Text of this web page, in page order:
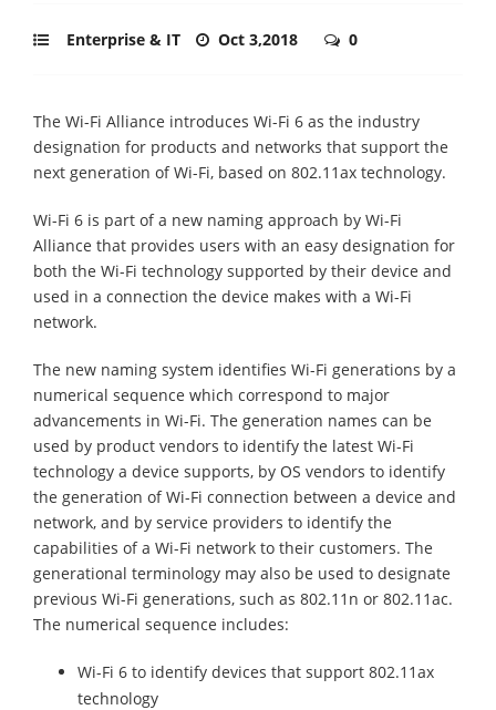
Enterprise & IT Oct 3,2018 0
The Wi-Fi Alliance introduces Wi-Fi 6 as the industry
designation for products and networks that support the
next generation of Wi-Fi, based on 802.11ax technology.
Wi-Fi 6 is part of a new naming approach by Wi-Fi
Alliance that provides users with an easy designation for
both the Wi-Fi technology supported by their device and
used in a connection the device makes with a Wi-Fi
network.
The new naming system identifies Wi-Fi generations by a
numerical sequence which correspond to major
advancements in Wi-Fi. The generation names can be
used by product vendors to identify the latest Wi-Fi
technology a device supports, by OS vendors to identify
the generation of Wi-Fi connection between a device and
network, and by service providers to identify the
capabilities of a Wi-Fi network to their customers. The
generational terminology may also be used to designate
previous Wi-Fi generations, such as 802.11n or 802.11ac.
The numerical sequence includes:
Wi-Fi 6 to identify devices that support 802.11ax
technology